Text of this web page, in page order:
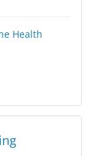
Health